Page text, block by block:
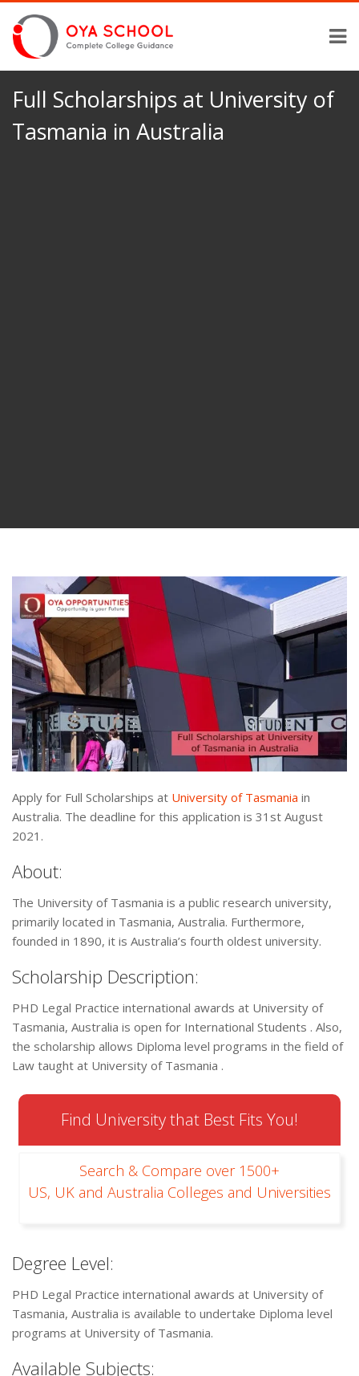
Full Scholarships at University of
Tasmania in Australia
Apply for Full Scholarships at University of Tasmania in
Australia. The deadline for this application is 31st August
2021.
About:
The University of Tasmania is a public research university,
primarily located in Tasmania, Australia. Furthermore,
founded in 1890, it is Australia’s fourth oldest university.
Scholarship Description:
PHD Legal Practice international awards at University of
Tasmania, Australia is open for International Students . Also,
the scholarship allows Diploma level programs in the field of
Law taught at University of Tasmania .
Find University that Best Fits You!
Search & Compare over 1500+
US, UK and Australia Colleges and Universities
Degree Level:
PHD Legal Practice international awards at University of
Tasmania, Australia is available to undertake Diploma level
programs at University of Tasmania.
Available Subjects: